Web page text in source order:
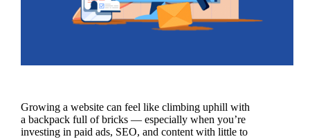
Growing a website can feel like climbing uphill with
a backpack full of bricks — especially when you’re
investing in paid ads, SEO, and content with little to